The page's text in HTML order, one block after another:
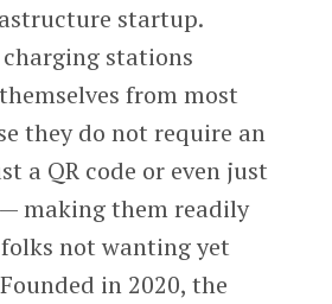
startup.
charging stations
from most
they do not require an
a QR code or even just
making them readily
not wanting yet
in 2020, the